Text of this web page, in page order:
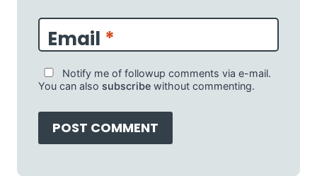
Email *
Notify me of followup comments via e-mail.
You can also subscribe without commenting.